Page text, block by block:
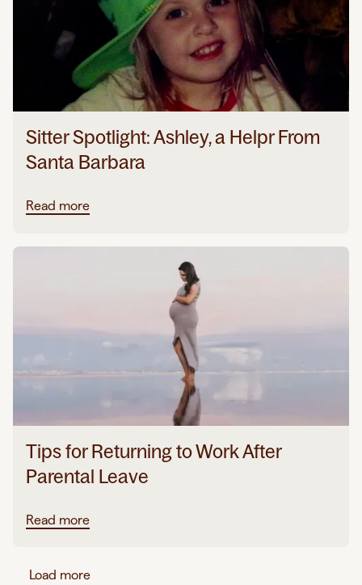
Sitter Spotlight: Ashley, a Helpr From
Santa Barbara
Read more
Tips for Returning to Work After
Parental Leave
Read more
Load more